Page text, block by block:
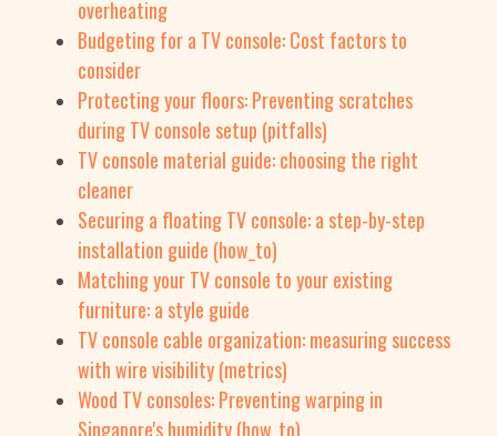
overheating
Budgeting for a TV console: Cost factors to
consider
Protecting your floors: Preventing scratches
during TV console setup (pitfalls)
TV console material guide: choosing the right
cleaner
Securing a floating TV console: a step-by-step
installation guide (how_to)
Matching your TV console to your existing
furniture: a style guide
TV console cable organization: measuring success
with wire visibility (metrics)
Wood TV consoles: Preventing warping in
Singapore's humidity (how_to)